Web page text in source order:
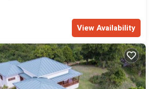
View Availability